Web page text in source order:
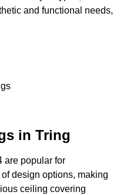
and functional needs,
in Tring
are popular for
design options, making
ceiling covering